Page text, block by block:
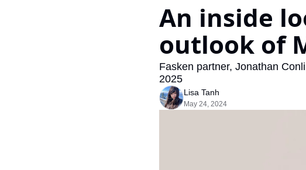
An inside
outlook of
Fasken partner, Jonathan
2025
Lisa Tanh
May 24, 2024